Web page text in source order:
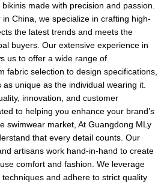
made with precision and passion.
China, we specialize in crafting high-
the latest trends and meets the
buyers. Our extensive experience in
us to offer a wide range of
fabric selection to design specifications,
unique as the individual wearing it.
innovation, and customer
to helping you enhance your brand’s
swimwear market, At Guangdong MLy
that every detail counts. Our
artisans work hand-in-hand to create
comfort and fashion. We leverage
and adhere to strict quality